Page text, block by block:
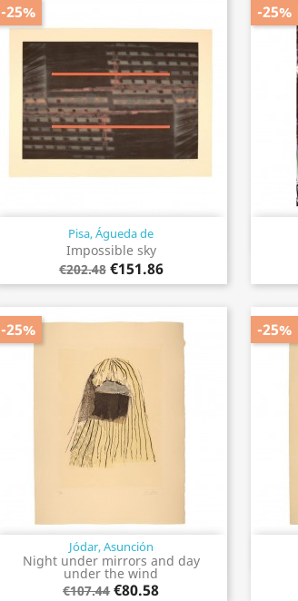
Pisa, Águeda de
Impossible sky
€202.48 €151.86
-25%
Quick view
-25%
Jódar, Asunción
Night under mirrors and day
under the wind
€107.44 €80.58
-25%
Quick view
-25%